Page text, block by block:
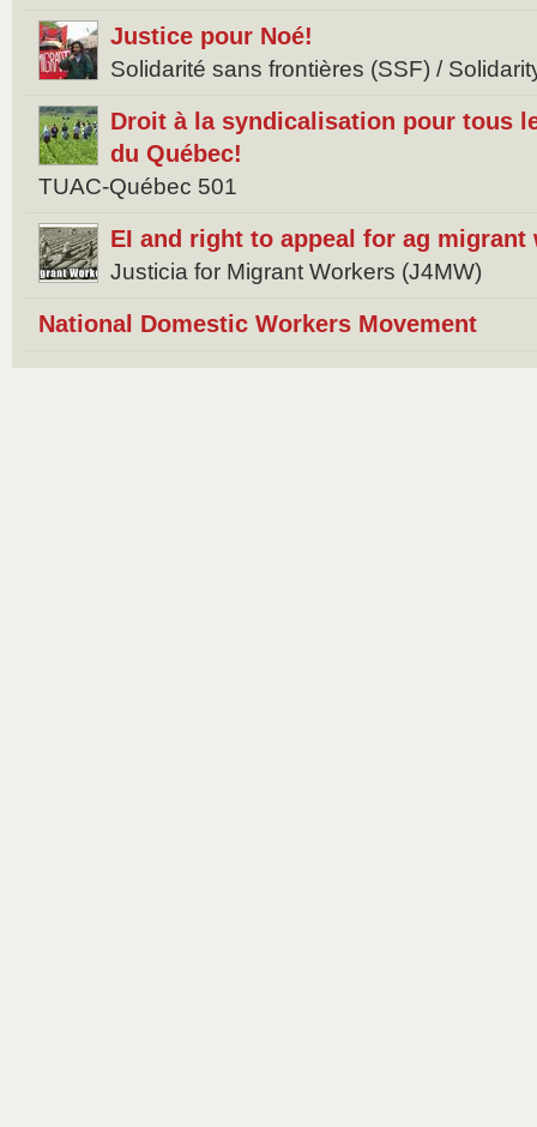
Justice pour Noé!
Solidarité sans frontières (SSF) /
Droit à la syndicalisation pour tous
du Québec!
TUAC-Québec 501
EI and right to appeal for ag migrant
Justicia for Migrant Workers (J4MW)
National Domestic Workers Movement